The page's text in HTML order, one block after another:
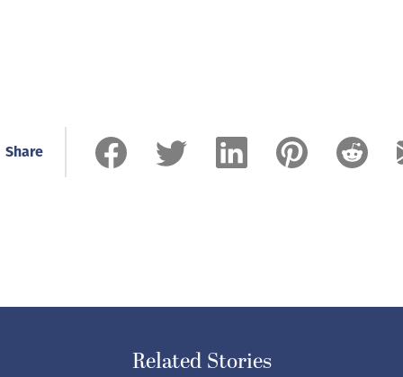
Share
Related Stories